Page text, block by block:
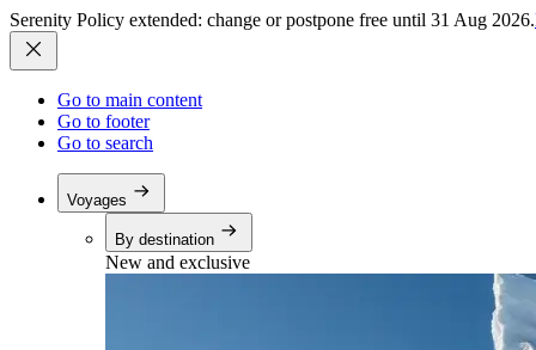
Serenity Policy extended: change or postpone free until 31 Aug 2026.
Go to main content
Go to footer
Go to search
Voyages
By destination
New and exclusive